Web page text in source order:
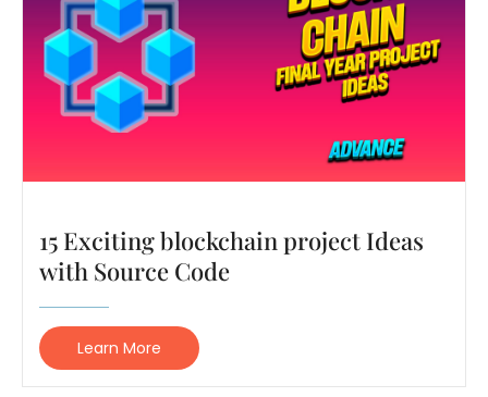
15 Exciting blockchain project Ideas
with Source Code
Learn More